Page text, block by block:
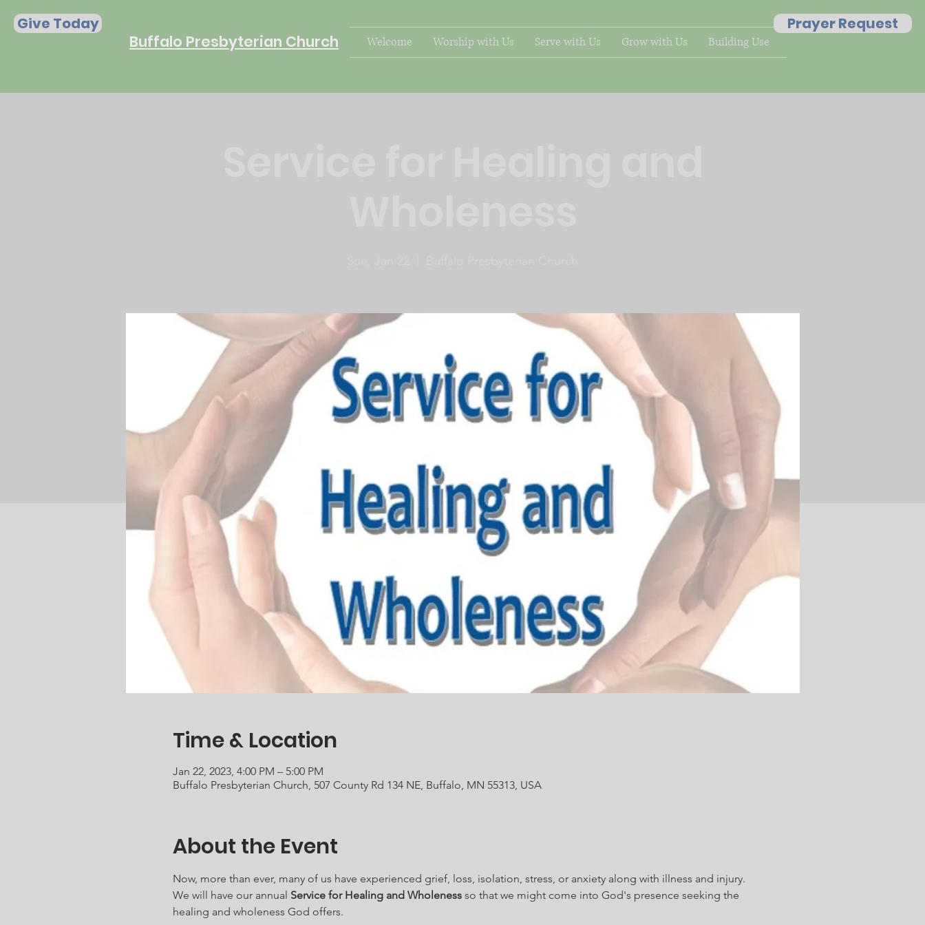
Give Today Prayer Request
Buffalo Presbyterian Church Welcome Worship with Us Serve with Us Grow with Us Building Use
Time & Location
Jan 22, 2023, 4:00 PM – 5:00 PM
Buffalo Presbyterian Church, 507 County Rd 134 NE, Buffalo, MN 55313, USA
About the Event
Now, more than ever, many of us have experienced grief, loss, isolation, stress, or anxiety along with illness and injury.
We will have our annual Service for Healing and Wholeness so that we might come into God's presence seeking the
healing and wholeness God offers.